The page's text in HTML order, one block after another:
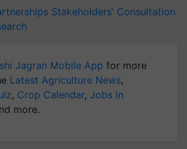
Stakeholders’ Consultation
Jagran Mobile App for more
Latest Agriculture News,
, Crop Calendar, Jobs in
more.